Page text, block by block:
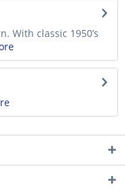
With classic 1950’s